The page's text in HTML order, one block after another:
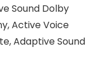
Sound Dolby
Active Voice
Adaptive Sound